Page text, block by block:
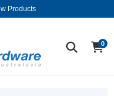
Products
0